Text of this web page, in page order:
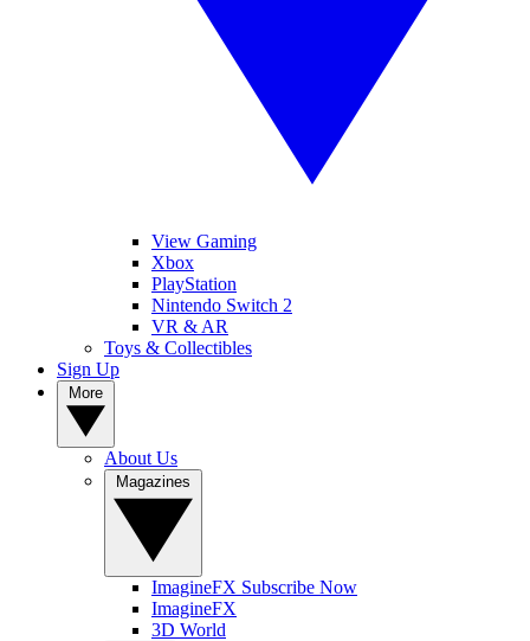
View Gaming
Xbox
PlayStation
Nintendo Switch 2
VR & AR
Toys & Collectibles
Sign Up
About Us
ImagineFX Subscribe Now
ImagineFX
3D World